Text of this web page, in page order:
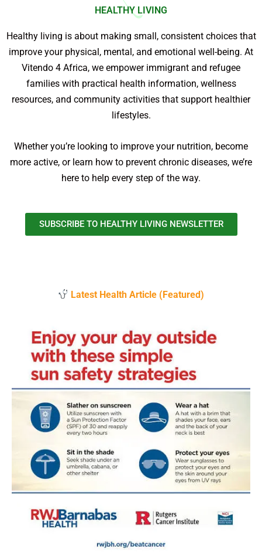
HEALTHY LIVING
Healthy living is about making small, consistent choices that
improve your physical, mental, and emotional well-being. At
Vitendo 4 Africa, we empower immigrant and refugee
families with practical health information, wellness
resources, and community activities that support healthier
lifestyles.
Whether you’re looking to improve your nutrition, become
more active, or learn how to prevent chronic diseases, we’re
here to help every step of the way.
SUBSCRIBE TO HEALTHY LIVING NEWSLETTER
Latest Health Article (Featured)